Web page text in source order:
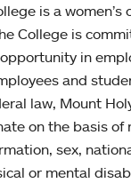
is a women’s
College is
in
and
law, Mount
on the basis of
sex,
or mental